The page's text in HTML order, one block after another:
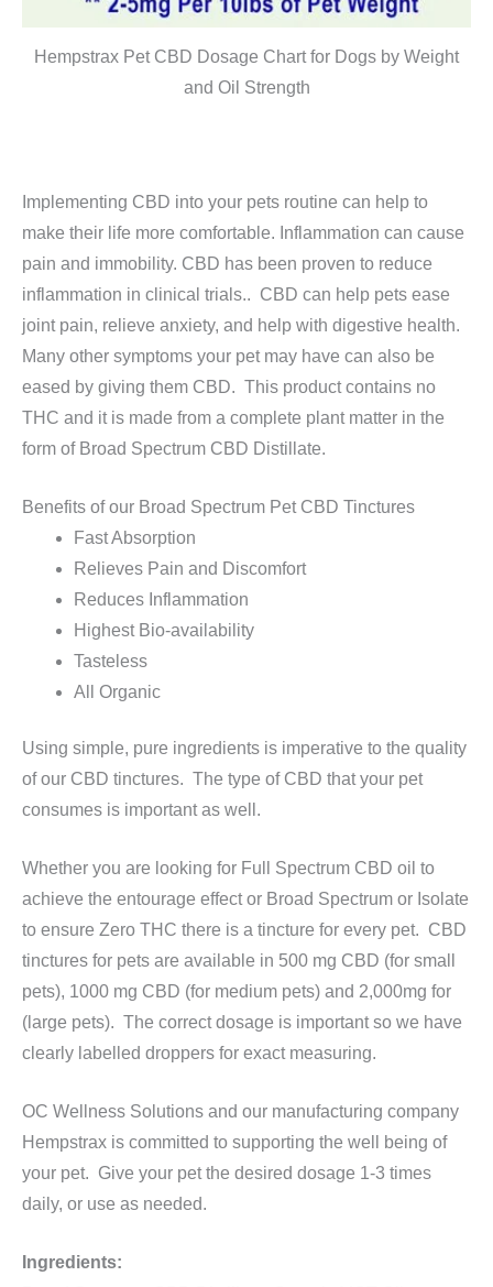
Hempstrax Pet CBD Dosage Chart for Dogs by Weight
and Oil Strength
Implementing CBD into your pets routine can help to
make their life more comfortable. Inflammation can cause
pain and immobility. CBD has been proven to reduce
inflammation in clinical trials.. CBD can help pets ease
joint pain, relieve anxiety, and help with digestive health.
Many other symptoms your pet may have can also be
eased by giving them CBD. This product contains no
THC and it is made from a complete plant matter in the
form of Broad Spectrum CBD Distillate.
Benefits of our Broad Spectrum Pet CBD Tinctures
Fast Absorption
Relieves Pain and Discomfort
Reduces Inflammation
Highest Bio-availability
Tasteless
All Organic
Using simple, pure ingredients is imperative to the quality
of our CBD tinctures. The type of CBD that your pet
consumes is important as well.
Whether you are looking for Full Spectrum CBD oil to
achieve the entourage effect or Broad Spectrum or Isolate
to ensure Zero THC there is a tincture for every pet. CBD
tinctures for pets are available in 500 mg CBD (for small
pets), 1000 mg CBD (for medium pets) and 2,000mg for
(large pets). The correct dosage is important so we have
clearly labelled droppers for exact measuring.
OC Wellness Solutions and our manufacturing company
Hempstrax is committed to supporting the well being of
your pet. Give your pet the desired dosage 1-3 times
daily, or use as needed.
Ingredients: